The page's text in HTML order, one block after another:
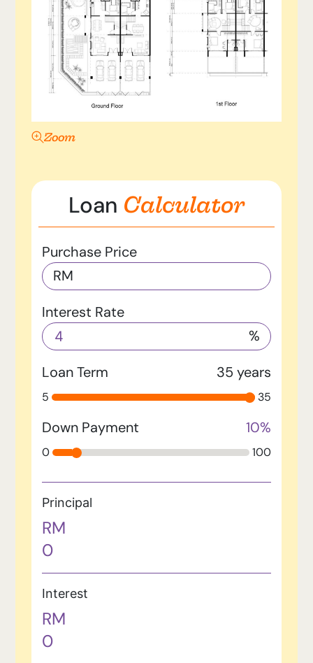
Zoom
Loan Calculator
Purchase Price
RM
Interest Rate
%
Loan Term
35 years
5 35
Down Payment 10%
0 100
Principal
RM
0
Interest
RM
0